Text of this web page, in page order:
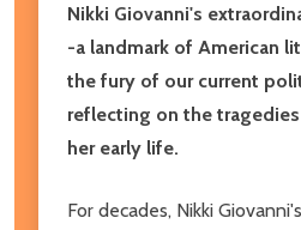
Nikki Giovanni's
-a landmark of American
the fury of our current
reflecting on the
her early life.
For decades, Nikki